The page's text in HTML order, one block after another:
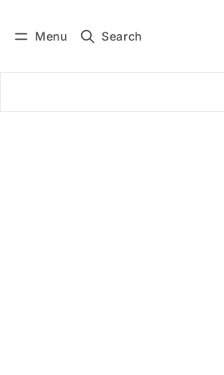
Menu Search
Subscribe